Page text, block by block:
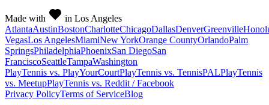
Made with
in Los Angeles
AtlantaAustinBostonCharlotteChicagoDallasDenverGreenville
VegasLos AngelesMiamiNew YorkOrange CountyOrlandoPalm
SpringsPhiladelphiaPhoenixSan DiegoSan
FranciscoSeattleTampaWashington
PlayTennis vs. PlayYourCourtPlayTennis vs. TennisPALPlayTennis
vs. MeetupPlayTennis vs. Reddit / Facebook
Privacy PolicyTerms of ServiceBlog